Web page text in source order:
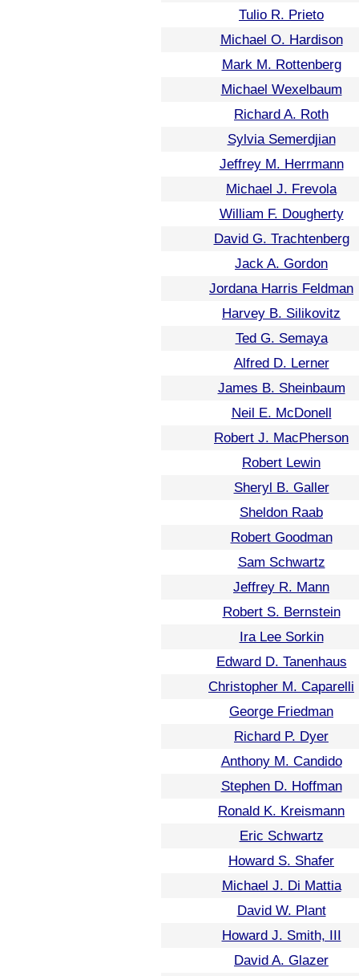
Tulio R. Prieto
Michael O. Hardison
Mark M. Rottenberg
Michael Wexelbaum
Richard A. Roth
Sylvia Semerdjian
Jeffrey M. Herrmann
Michael J. Frevola
William F. Dougherty
David G. Trachtenberg
Jack A. Gordon
Jordana Harris Feldman
Harvey B. Silikovitz
Ted G. Semaya
Alfred D. Lerner
James B. Sheinbaum
Neil E. McDonell
Robert J. MacPherson
Robert Lewin
Sheryl B. Galler
Sheldon Raab
Robert Goodman
Sam Schwartz
Jeffrey R. Mann
Robert S. Bernstein
Ira Lee Sorkin
Edward D. Tanenhaus
Christopher M. Caparelli
George Friedman
Richard P. Dyer
Anthony M. Candido
Stephen D. Hoffman
Ronald K. Kreismann
Eric Schwartz
Howard S. Shafer
Michael J. Di Mattia
David W. Plant
Howard J. Smith, III
David A. Glazer